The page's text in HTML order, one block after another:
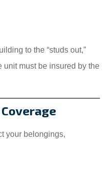
to the “studs out,”
unit must be insured by the
your belongings,